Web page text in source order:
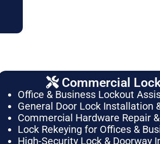
Commercial
Office & Business Lockout
General Door Lock Installation
Commercial Hardware Repair
Lock Rekeying for Offices &
High-Security Lock & Doorway